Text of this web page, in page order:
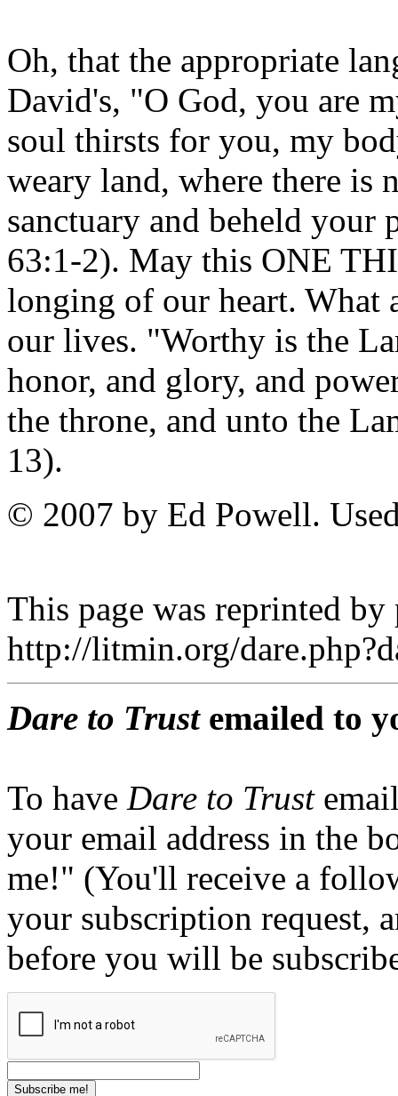
Oh, that the appropriate
David's, "O God, you are
soul thirsts for you, my
weary land, where there is
sanctuary and beheld
63:1-2). May this ONE
longing of our heart. What
our lives. "Worthy is the
honor, and glory, and
the throne, and unto the
13).
© 2007 by Ed Powell.
This page was reprinted
http://litmin.org/
Dare to Trustemailed to
To have Dare to Trust
your email address in the
me!" (You'll receive a
your subscription request,
before you will be